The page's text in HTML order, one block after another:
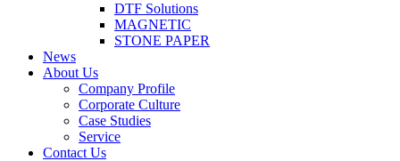
DTF Solutions
MAGNETIC
STONE PAPER
News
About Us
Company Profile
Corporate Culture
Case Studies
Service
Contact Us